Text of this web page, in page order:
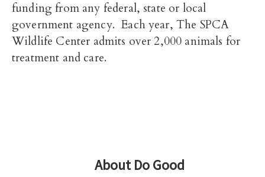
funding from any federal, state or local
government agency. Each year, The SPCA
Wildlife Center admits over 2,000 animals for
treatment and care.
AboutDo Good